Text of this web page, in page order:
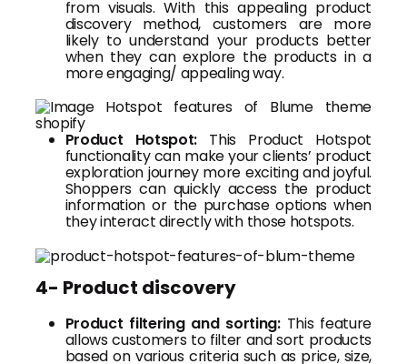
from visuals. With this appealing product
discovery method, customers are more
likely to understand your products better
when they can explore the products in a
more engaging/ appealing way.
Product Hotspot:This Product Hotspot
functionality can make your clients’ product
exploration journey more exciting and joyful.
Shoppers can quickly access the product
information or the purchase options when
they interact directly with those hotspots.
4- Product discovery
Product filtering and sorting:This feature
allows customers to filter and sort products
based on various criteria such as price, size,